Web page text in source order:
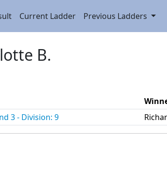
Current Ladder Previous Ladders
B.
3 - Division: 9